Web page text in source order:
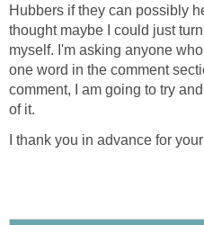
Hubbers if they can possibly
thought maybe I could just
myself. I'm asking anyone
one word in the comment
comment, I am going to try
of it.
I thank you in advance for